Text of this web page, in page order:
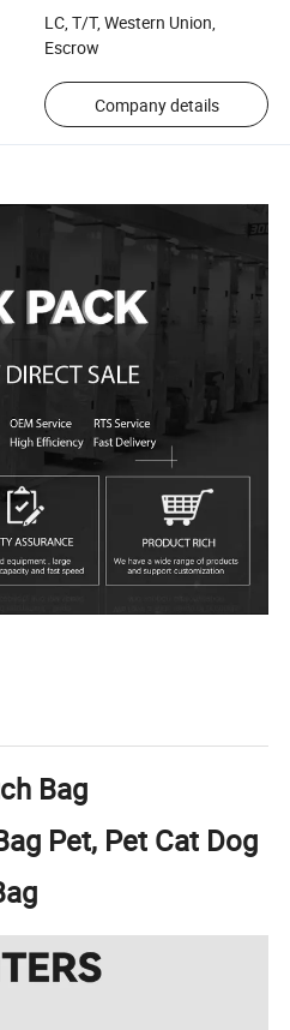
LC, T/T, Western Union,
Escrow
Company details
Bag
Pet, Pet Cat Dog